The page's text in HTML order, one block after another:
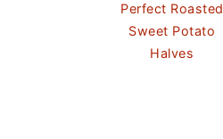
Perfect Roasted
Sweet Potato
Halves